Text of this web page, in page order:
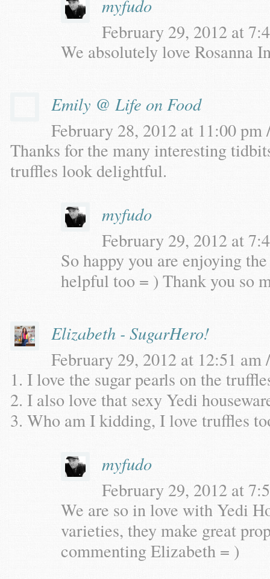
myfudo
February 29, 2012 at
We absolutely love Rosanna
Emily @ Life on Food
February 28, 2012 at 11:00 pm
Thanks for the many interesting
truffles look delightful.
myfudo
February 29, 2012 at
So happy you are enjoying
helpful too = ) Thank you so
Elizabeth - SugarHero!
February 29, 2012 at 12:51 am
1. I love the sugar pearls on the
2. I also love that sexy Yedi
3. Who am I kidding, I love truffles
myfudo
February 29, 2012 at
We are so in love with Yedi
varieties, they make great
commenting Elizabeth = )